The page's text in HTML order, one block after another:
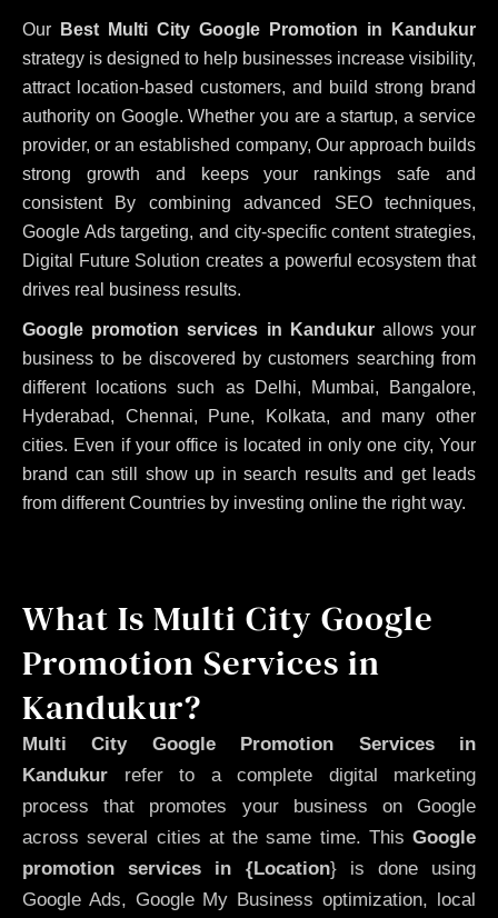
Our
Best Multi City Google Promotion in Kandukur
strategy is designed to help businesses increase visibility,
attract location-based customers, and build strong brand
authority on Google. Whether you are a startup, a service
provider, or an established company, Our approach builds
strong growth and keeps your rankings safe and
consistent By combining advanced SEO techniques,
Google Ads targeting, and city-specific content strategies,
Digital Future Solution creates a powerful ecosystem that
drives real business results.
Google promotion services in Kandukurallows your
business to be discovered by customers searching from
different locations such as Delhi, Mumbai, Bangalore,
Hyderabad, Chennai, Pune, Kolkata, and many other
cities. Even if your office is located in only one city, Your
brand can still show up in search results and get leads
from different Countries by investing online the right way.
What Is Multi City Google
Promotion Services in
Kandukur?
Multi City Google Promotion Services in
Kandukur refer to a complete digital marketing
process that promotes your business on Google
across several cities at the same time. This Google
promotion services in {Location} is done using
Google Ads, Google My Business optimization, local